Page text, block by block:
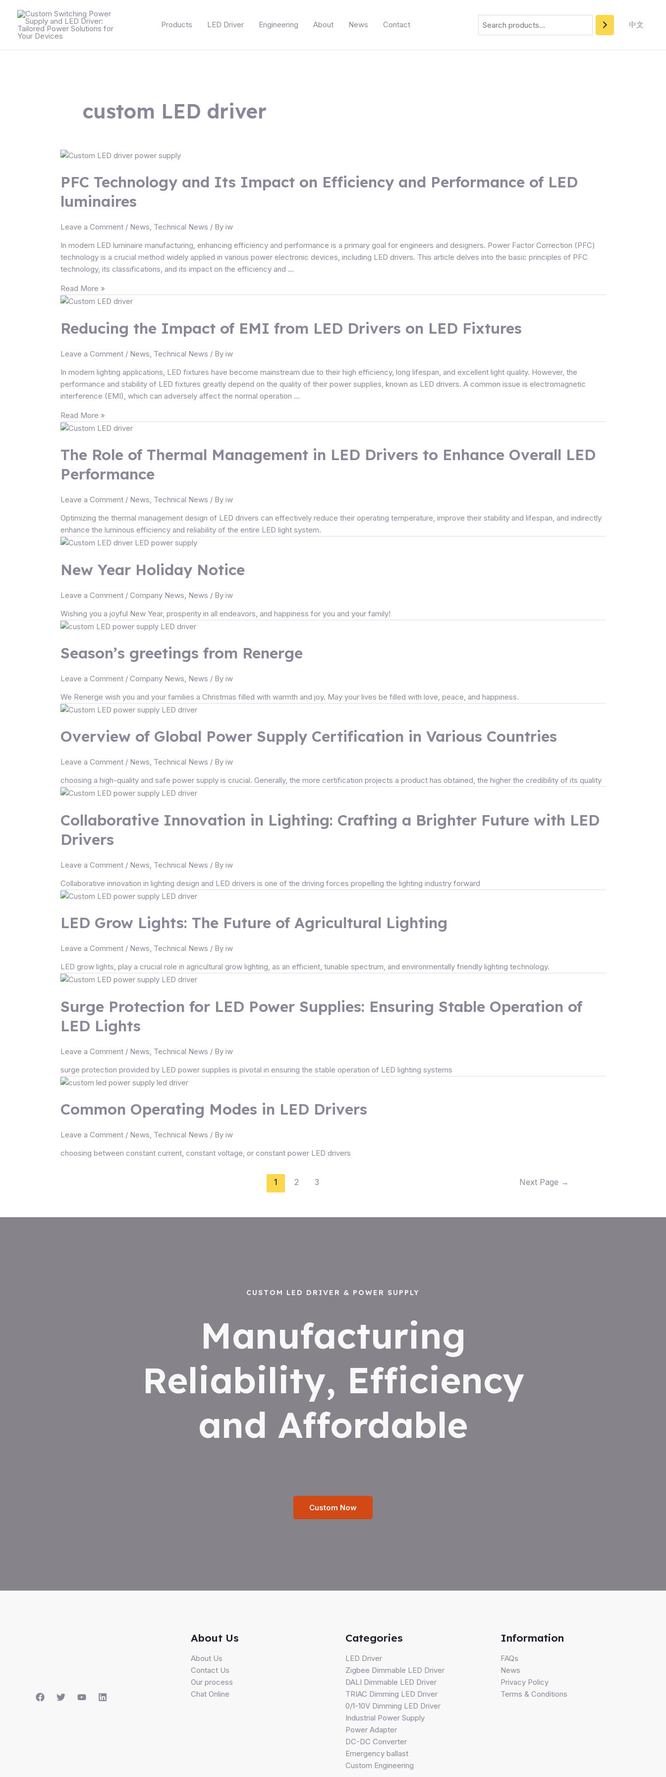
content
Products LED Driver Engineering About News Contact 中文
custom LED driver
PFC Technology and Its Impact on Efficiency and Performance of LED
luminaires
Leave a Comment / News, Technical News / By iw
In modern LED luminaire manufacturing, enhancing efficiency and performance is a primary goal for engineers and designers. Power Factor Correction (PFC)
technology is a crucial method widely applied in various power electronic devices, including LED drivers. This article delves into the basic principles of PFC
technology, its classifications, and its impact on the efficiency and …
PFC
and
Its
Impact
Efficiency
Performance
of
LED
luminaires
Read More »
Reducing the Impact of EMI from LED Drivers on LED Fixtures
Leave a Comment / News, Technical News / By iw
In modern lighting applications, LED fixtures have become mainstream due to their high efficiency, long lifespan, and excellent light quality. However, the
performance and stability of LED fixtures greatly depend on the quality of their power supplies, known as LED drivers. A common issue is electromagnetic
interference (EMI), which can adversely affect the normal operation …
Reducing
Impact
of
LED
Drivers
on
Fixtures
Read More »
The Role of Thermal Management in LED Drivers to Enhance Overall LED
Performance
Leave a Comment / News, Technical News / By iw
Optimizing the thermal management design of LED drivers can effectively reduce their operating temperature, improve their stability and lifespan, and indirectly
enhance the luminous efficiency and reliability of the entire LED light system.
New Year Holiday Notice
Leave a Comment / Company News News / By iw
Wishing you a joyful New Year, prosperity in all endeavors, and happiness for you and your family!
Season’s greetings from Renerge
Leave a Comment / Company News, News / By iw
We Renerge wish you and your families a Christmas filled with warmth and joy. May your lives be filled with love, peace, and happiness.
Overview of Global Power Supply Certification in Various Countries
Leave a Comment / News, Technical News / By iw
choosing a high-quality and safe power supply is crucial. Generally, the more certification projects a product has obtained, the higher the credibility of its quality
Collaborative Innovation in Lighting: Crafting a Brighter Future with LED
Drivers
Leave a Comment / News, Technical News / By iw
Collaborative innovation in lighting design and LED drivers is one of the driving forces propelling the lighting industry forward
LED Grow Lights: The Future of Agricultural Lighting
Leave a Comment / News, Technical News / By iw
LED grow lights, play a crucial role in agricultural grow lighting, as an efficient, tunable spectrum, and environmentally friendly lighting technology.
Surge Protection for LED Power Supplies: Ensuring Stable Operation of
LED Lights
Leave a Comment / News Technical News / By iw
surge protection provided by LED power supplies is pivotal in ensuring the stable operation of LED lighting systems
Common Operating Modes in LED Drivers
Leave a Comment / News, Technical News / By iw
choosing between constant current, constant voltage, or constant power LED drivers
navigation
1 2 3 Next Page →
CUSTOM LED DRIVER & POWER SUPPLY
Manufacturing
Reliability, Efficiency
and Affordable
Custom Now
About Us
About Us
Contact Us
Our process
Chat Online
Categories
LED Driver
Zigbee Dimmable LED Driver
DALI Dimmable LED Driver
TRIAC Dimming LED Driver
0/1-10V Dimming LED Driver
Industrial Power Supply
Power Adapter
DC-DC Converter
Emergency ballast
Custom Engineering
Information
FAQs
News
Privacy Policy
Terms & Conditions